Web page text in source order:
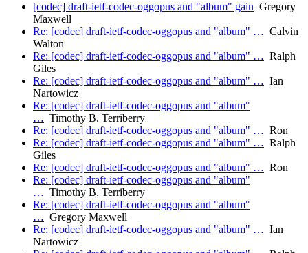
[codec] draft-ietf-codec-oggopus and "album" gain Gregory
Maxwell
Re: [codec] draft-ietf-codec-oggopus and "album" … Calvin
Walton
Re: [codec] draft-ietf-codec-oggopus and "album" … Ralph
Giles
Re: [codec] draft-ietf-codec-oggopus and "album" … Ian
Nartowicz
Re: [codec] draft-ietf-codec-oggopus and "album"
… Timothy B. Terriberry
Re: [codec] draft-ietf-codec-oggopus and "album" … Ron
Re: [codec] draft-ietf-codec-oggopus and "album" … Ralph
Giles
Re: [codec] draft-ietf-codec-oggopus and "album" … Ron
Re: [codec] draft-ietf-codec-oggopus and "album"
… Timothy B. Terriberry
Re: [codec] draft-ietf-codec-oggopus and "album"
… Gregory Maxwell
Re: [codec] draft-ietf-codec-oggopus and "album" … Ian
Nartowicz